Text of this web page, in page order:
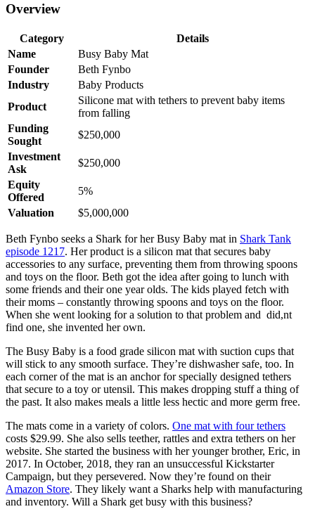
Overview
Category
Details
Name
Busy Baby Mat
Founder
Beth Fynbo
Industry
Baby Products
Product
Silicone mat with tethers to prevent baby items
from falling
Funding
Sought
$250,000
Investment
Ask
$250,000
Equity
Offered
5%
Valuation
$5,000,000
Beth Fynbo seeks a Shark for her Busy Baby mat in Shark Tank
episode 1217. Her product is a silicon mat that secures baby
accessories to any surface, preventing them from throwing spoons
and toys on the floor. Beth got the idea after going to lunch with
some friends and their one year olds. The kids played fetch with
their moms – constantly throwing spoons and toys on the floor.
When she went looking for a solution to that problem and did,nt
find one, she invented her own.
The Busy Baby is a food grade silicon mat with suction cups that
will stick to any smooth surface. They’re dishwasher safe, too. In
each corner of the mat is an anchor for specially designed tethers
that secure to a toy or utensil. This makes dropping stuff a thing of
the past. It also makes meals a little less hectic and more germ free.
The mats come in a variety of colors. One mat with four tethers
costs $29.99. She also sells teether, rattles and extra tethers on her
website. She started the business with her younger brother, Eric, in
2017. In October, 2018, they ran an unsuccessful Kickstarter
Campaign, but they persevered. Now they’re found on their
Amazon Store. They likely want a Sharks help with manufacturing
and inventory. Will a Shark get busy with this business?